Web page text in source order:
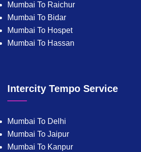
Mumbai To Raichur
Mumbai To Bidar
Mumbai To Hospet
Mumbai To Hassan
Intercity Tempo Service
Mumbai To Delhi
Mumbai To Jaipur
Mumbai To Kanpur